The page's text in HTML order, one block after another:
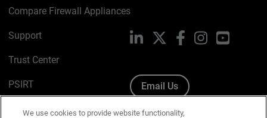
Compare Firewall Appliances
Support
Trust Center
PSIRT
Cookie Policy
LinkedIn FacebookInstagramYouTube
Email Us
We use cookies to provide website functionality,